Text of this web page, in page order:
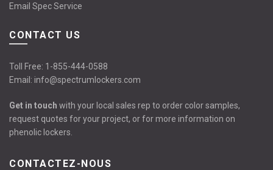
Email Spec Service
CONTACT US
Toll Free: 1-855-444-0588
Email: info@spectrumlockers.com
Get in touch with your local sales rep to order color samples,
request quotes for your project, or for more information on
phenolic lockers.
CONTACTEZ-NOUS